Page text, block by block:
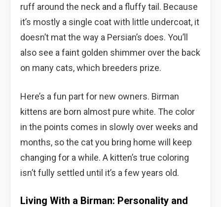
ruff around the neck and a fluffy tail. Because
it’s mostly a single coat with little undercoat, it
doesn’t mat the way a Persian’s does. You’ll
also see a faint golden shimmer over the back
on many cats, which breeders prize.
Here’s a fun part for new owners. Birman
kittens are born almost pure white. The color
in the points comes in slowly over weeks and
months, so the cat you bring home will keep
changing for a while. A kitten’s true coloring
isn’t fully settled until it’s a few years old.
Living With a Birman: Personality and